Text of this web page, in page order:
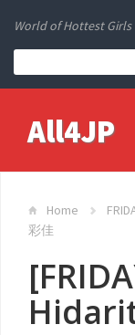
World of Hottest Girls
All4JP
Home
彩佳